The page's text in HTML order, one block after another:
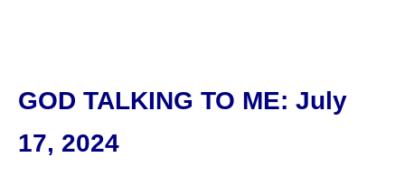
GOD TALKING TO ME: July
17, 2024